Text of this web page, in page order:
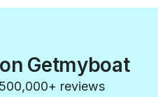
Getmyboat
reviews